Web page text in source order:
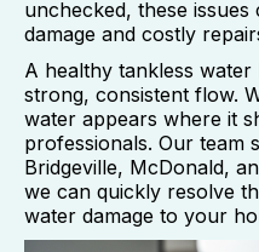
unchecked, these
damage and costly
A healthy tankless
strong, consistent flow.
water appears where it
professionals. Our team
Bridgeville, McDonald,
we can quickly resolve
water damage to your